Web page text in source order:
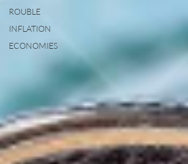
ROUBLE
INFLATION
ECONOMIES